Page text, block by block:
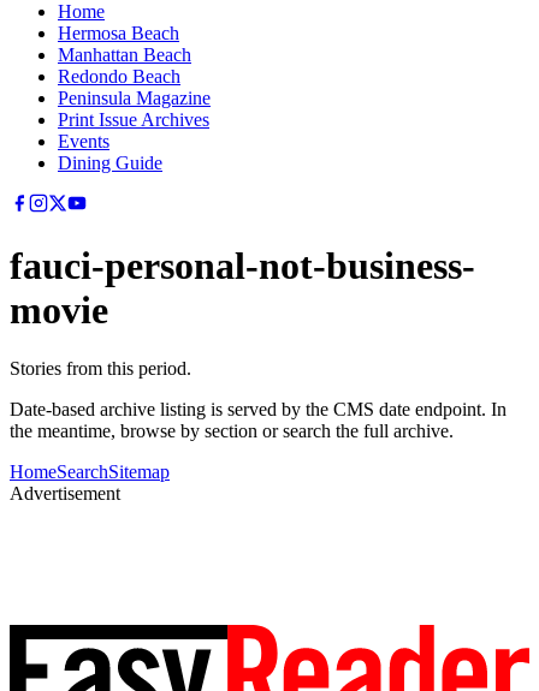
Home
Hermosa Beach
Manhattan Beach
Redondo Beach
Peninsula Magazine
Print Issue Archives
Events
Dining Guide
fauci-personal-not-business-
movie
Stories from this period.
Date-based archive listing is served by the CMS date endpoint. In
the meantime, browse by section or search the full archive.
HomeSearchSitemap
Advertisement